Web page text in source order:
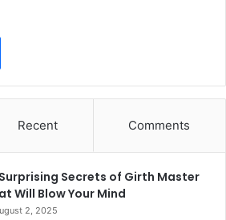
Recent Comments
Secrets of Girth Master
Will Blow Your Mind
2, 2025